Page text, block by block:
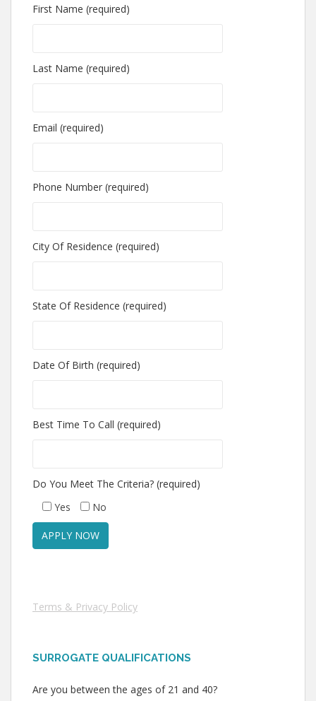
First Name (required)
Last Name (required)
Email (required)
Phone Number (required)
City Of Residence (required)
State Of Residence (required)
Date Of Birth (required)
Best Time To Call (required)
Do You Meet The Criteria? (required)
Yes
No
Terms & Privacy Policy
SURROGATE QUALIFICATIONS
Are you between the ages of 21 and 40?